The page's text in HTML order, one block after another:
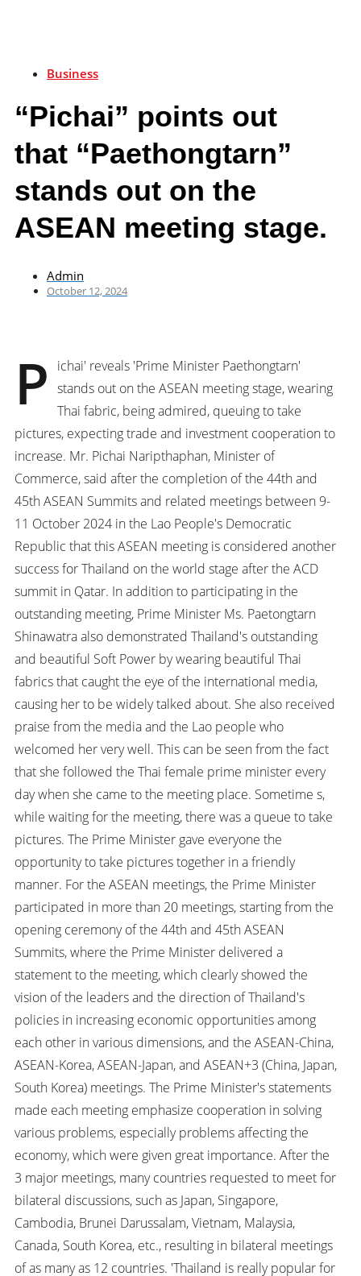
Business
“Pichai” points out
that “Paethongtarn”
stands out on the
ASEAN meeting stage.
Admin
October 12, 2024
P
ichai' reveals 'Prime Minister Paethongtarn'
stands out on the ASEAN meeting stage, wearing
Thai fabric, being admired, queuing to take
pictures, expecting trade and investment cooperation to
increase. Mr. Pichai Naripthaphan, Minister of
Commerce, said after the completion of the 44th and
45th ASEAN Summits and related meetings between 9-
11 October 2024 in the Lao People's Democratic
Republic that this ASEAN meeting is considered another
success for Thailand on the world stage after the ACD
summit in Qatar. In addition to participating in the
outstanding meeting, Prime Minister Ms. Paetongtarn
Shinawatra also demonstrated Thailand's outstanding
and beautiful Soft Power by wearing beautiful Thai
fabrics that caught the eye of the international media,
causing her to be widely talked about. She also received
praise from the media and the Lao people who
welcomed her very well. This can be seen from the fact
that she followed the Thai female prime minister every
day when she came to the meeting place. Sometime s,
while waiting for the meeting, there was a queue to take
pictures. The Prime Minister gave everyone the
opportunity to take pictures together in a friendly
manner. For the ASEAN meetings, the Prime Minister
participated in more than 20 meetings, starting from the
opening ceremony of the 44th and 45th ASEAN
Summits, where the Prime Minister delivered a
statement to the meeting, which clearly showed the
vision of the leaders and the direction of Thailand's
policies in increasing economic opportunities among
each other in various dimensions, and the ASEAN-China,
ASEAN-Korea, ASEAN-Japan, and ASEAN+3 (China, Japan,
South Korea) meetings. The Prime Minister's statements
made each meeting emphasize cooperation in solving
various problems, especially problems affecting the
economy, which were given great importance. After the
3 major meetings, many countries requested to meet for
bilateral discussions, such as Japan, Singapore,
Cambodia, Brunei Darussalam, Vietnam, Malaysia,
Canada, South Korea, etc., resulting in bilateral meetings
of as many as 12 countries. 'Thailand is really popular for